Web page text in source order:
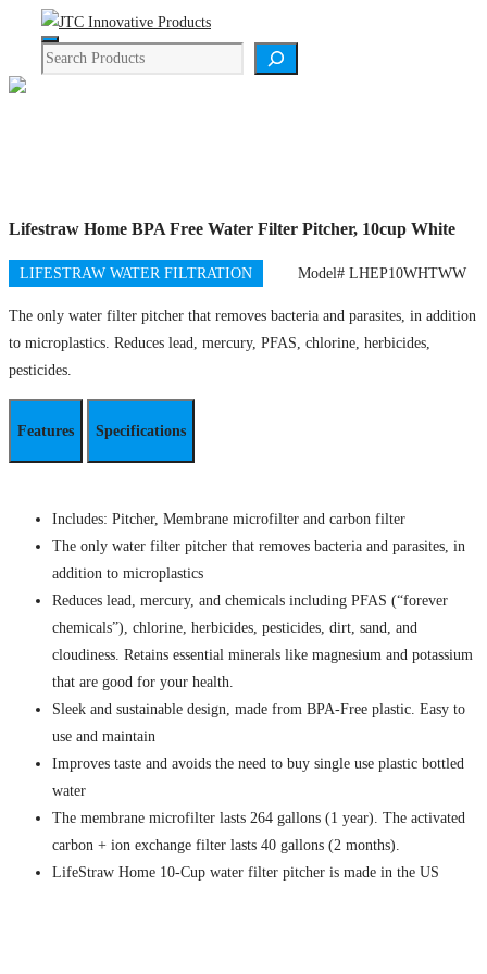
content
Menu
Search
Lifestraw Home BPA Free Water Filter Pitcher, 10cup White
LIFESTRAW WATER FILTRATION Model# LHEP10WHTWW
The only water filter pitcher that removes bacteria and parasites, in addition
to microplastics. Reduces lead, mercury, PFAS, chlorine, herbicides,
pesticides.
Features Specifications
Includes: Pitcher, Membrane microfilter and carbon filter
The only water filter pitcher that removes bacteria and parasites, in
addition to microplastics
Reduces lead, mercury, and chemicals including PFAS (“forever
chemicals”), chlorine, herbicides, pesticides, dirt, sand, and
cloudiness. Retains essential minerals like magnesium and potassium
that are good for your health.
Sleek and sustainable design, made from BPA-Free plastic. Easy to
use and maintain
Improves taste and avoids the need to buy single use plastic bottled
water
The membrane microfilter lasts 264 gallons (1 year). The activated
carbon + ion exchange filter lasts 40 gallons (2 months).
LifeStraw Home 10-Cup water filter pitcher is made in the US